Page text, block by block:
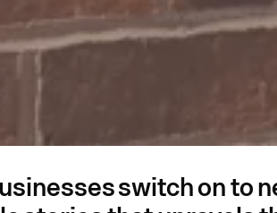
switch on to